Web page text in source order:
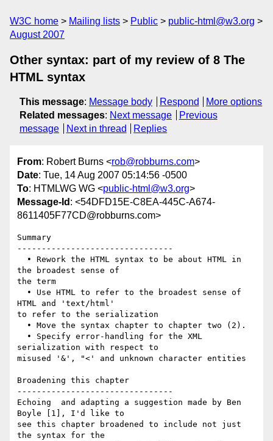
W3C home Mailing lists Public
public-html@w3.org
August 2007
Other syntax: part of my review of 8 The
HTML syntax
This message: Message body Respond
More options
Related messages: Next message
Previous
message
Next in thread Replies
From: Robert Burns <rob@robburns.com>
Date: Tue, 14 Aug 2007 05:14:56 -0500
To: HTMLWG WG <public-html@w3.org>
Message-Id : <54DFD15E-C8EA-445C-A674-
8611405F77CD@robburns.com>
Summary
--------------------------------
the broadest sense of
the term
HTML and 'text/html'
to refer to the serialization
serialization with respect to
misused '&', "<' and unknown character entities
Broadening this chapter
--------------------------------
Echoing  and adapting a suggestion made by Ben
Boyle [1], I'd like to
see this chapter broadened to include not just
the syntax for the